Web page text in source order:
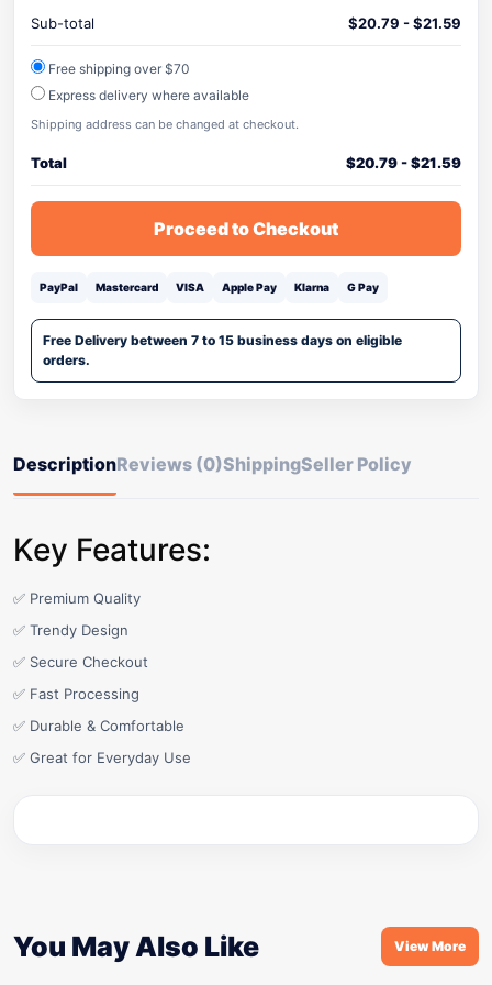
Sub-total $20.79 -$21.59
Free shipping over $70
Express delivery where available
Shipping address can be changed at checkout.
Total $20.79-$21.59
Proceed to Checkout
PayPal Mastercard VISA Apple Pay Klarna G Pay
Free Delivery between 7 to 15 business days on eligible
orders.
DescriptionReviews (0)ShippingSeller Policy
Key Features:
✅ Premium Quality
✅ Trendy Design
✅ Secure Checkout
✅ Fast Processing
✅ Durable & Comfortable
✅ Great for Everyday Use
You May Also Like View More